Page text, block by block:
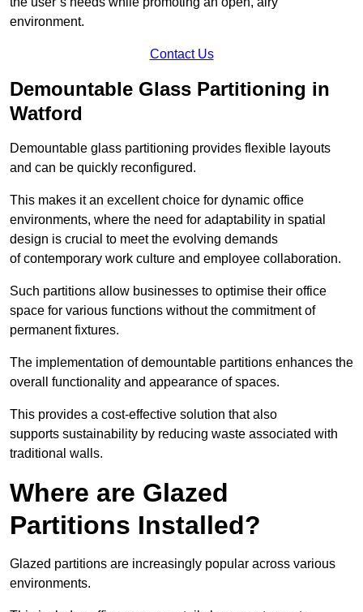
environment.
Contact Us
Demountable Glass Partitioning in
Watford
Demountable glass partitioning provides flexible layouts
and can be quickly reconfigured.
This makes it an excellent choice for dynamic office
environments, where the need for adaptability in spatial
design is crucial to meet the evolving demands
of contemporary work culture and employee collaboration.
Such partitions allow businesses to optimise their office
space for various functions without the commitment of
permanent fixtures.
The implementation of demountable partitions enhances the
overall functionality and appearance of spaces.
This provides a cost-effective solution that also
supports sustainability by reducing waste associated with
traditional walls.
Where are Glazed
Partitions Installed?
Glazed partitions are increasingly popular across various
environments.